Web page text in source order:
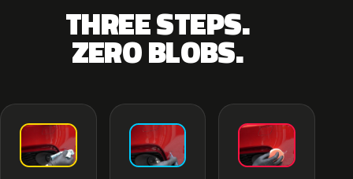
THREE STEPS.
ZERO BLOBS.